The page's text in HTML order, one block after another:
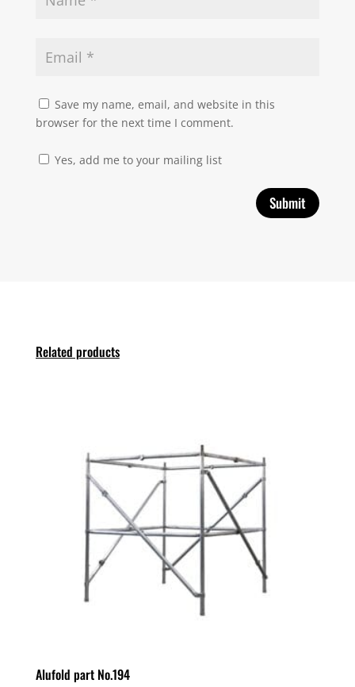
Save my name, email, and website in this
browser for the next time I comment.
Yes, add me to your mailing list
Related products
Alufold part No.194